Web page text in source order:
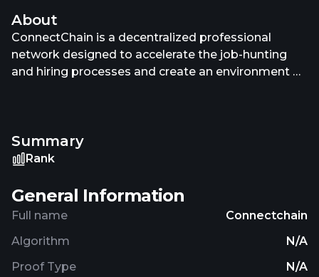
About
ConnectChain is a decentralized professional
network designed to accelerate the job-hunting
and hiring processes and create an environment of
their skills but also uses a network-based
verification system to ensure that all users are
anchoring the blockchain system in verifiable truth.
Summary
Rank
General Information
Full name
Connectchain
Algorithm
N/A
Proof Type
N/A